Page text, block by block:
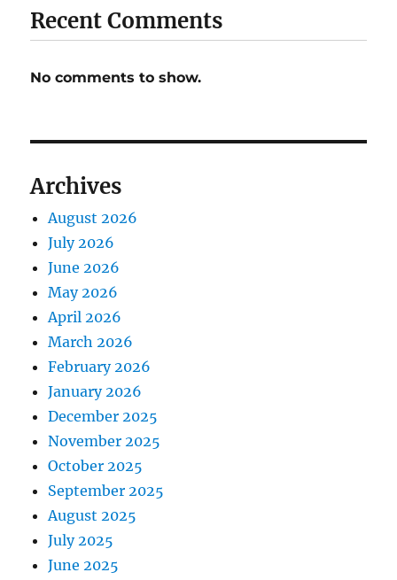
Recent Comments
No comments to show.
Archives
August 2026
July 2026
June 2026
May 2026
April 2026
March 2026
February 2026
January 2026
December 2025
November 2025
October 2025
September 2025
August 2025
July 2025
June 2025